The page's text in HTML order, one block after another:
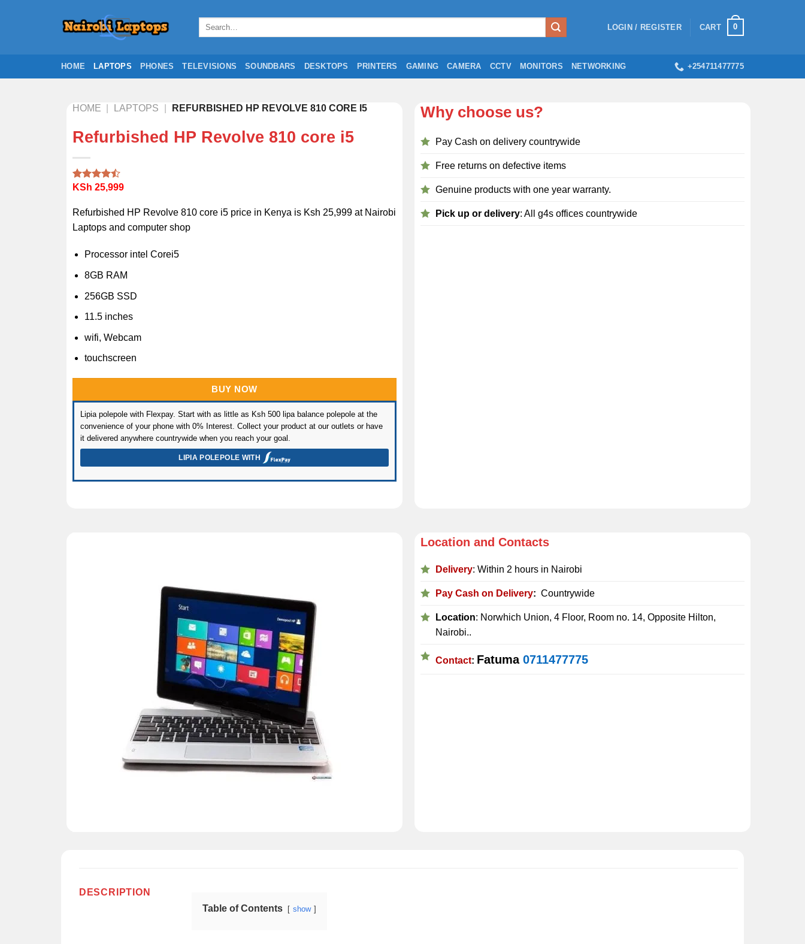
Search
LOGIN / REGISTER CART 0
HOME LAPTOPS PHONES TELEVISIONS SOUNDBARS DESKTOPS PRINTERS GAMING CAMERA CCTV MONITORS NETWORKING +254711477775
HOME LAPTOPS REFURBISHED HP REVOLVE 810 CORE I5
Refurbished HP Revolve 810 core i5
Rated
of 5
based on
2
customer
ratings
KSh 25,999
Refurbished HP Revolve 810 core i5 price in Kenya is Ksh 25,999 at Nairobi
Laptops and computer shop
Processor intel Corei5
8GB RAM
256GB SSD
11.5 inches
wifi, Webcam
touchscreen
BUY NOW
Lipia polepole with Flexpay. Start with as little as Ksh 500 lipa balance polepole at the
convenience of your phone with 0% Interest. Collect your product at our outlets or have
it delivered anywhere countrywide when you reach your goal.
LIPIA POLEPOLE WITH
Why choose us?
Pay Cash on delivery countrywide
Free returns on defective items
Genuine products with one year warranty.
Pick up or delivery: All g4s offices countrywide
Location and Contacts
Delivery: Within 2 hours in Nairobi
Pay Cash on Delivery: Countrywide
Location: Norwhich Union, 4 Floor, Room no. 14, Opposite Hilton,
Nairobi..
Contact: Fatuma 0711477775
DESCRIPTION
Table of Contents
show